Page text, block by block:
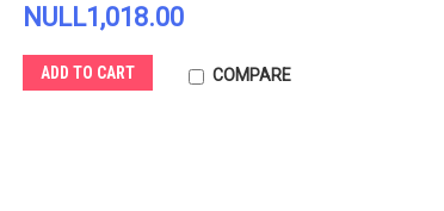
NULL1,018.00
ADD TO CART COMPARE